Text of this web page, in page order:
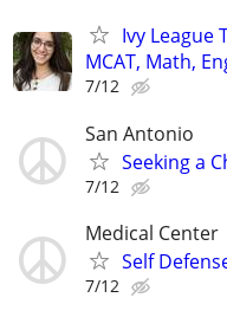
Ivy League
MCAT, Math,
7/12
San Antonio
Seeking a
7/12
Medical Center
Self
7/12